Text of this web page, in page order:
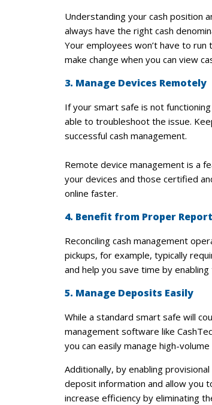
Understanding your cash position
always have the right cash
Your employees won’t have to
make change when you can view
3. Manage Devices Remotely
If your smart safe is not
able to troubleshoot the issue.
successful cash management.
Remote device management is a
your devices and those certified
online faster.
4. Benefit from Proper
Reconciling cash management
pickups, for example, typically
and help you save time by
5. Manage Deposits Easily
While a standard smart safe will
management software like
you can easily manage high-
Additionally, by enabling
deposit information and allow you
increase efficiency by eliminating